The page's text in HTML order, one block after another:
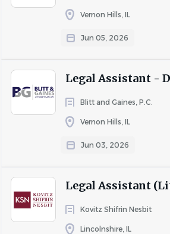
$200,000 and
Vernon Hills, IL
Jun 05, 2026
Legal Assistant -
Blitt and Gaines, P.C.
Vernon Hills, IL
Jun 03, 2026
Legal Assistant
Kovitz Shifrin Nesbit
Lincolnshire, IL
confident, and motivated to learn,
environment.
Essential Duties:
· Enter and maintain future court
· Record and update court results
promptly
· Prepare daily, weekly and monthly
house counsel